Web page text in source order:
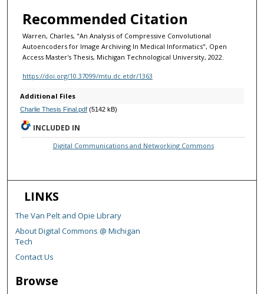
Recommended Citation
Warren, Charles, "An Analysis of Compressive Convolutional
Autoencoders for Image Archiving In Medical Informatics", Open
Access Master's Thesis, Michigan Technological University, 2022.
https://doi.org/10.37099/mtu.dc.etdr/1363
Additional Files
Charlie Thesis Final.pdf(5142 kB)
INCLUDED IN
Digital Communications and Networking Commons
LINKS
The Van Pelt and Opie Library
About Digital Commons @ Michigan
Tech
Contact Us
Browse